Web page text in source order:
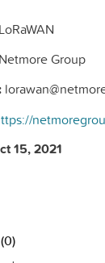
LoRaWAN
Netmore Group
15, 2021
(0)